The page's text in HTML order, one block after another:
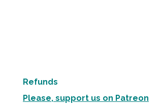
Refunds
Please, support us on Patreon